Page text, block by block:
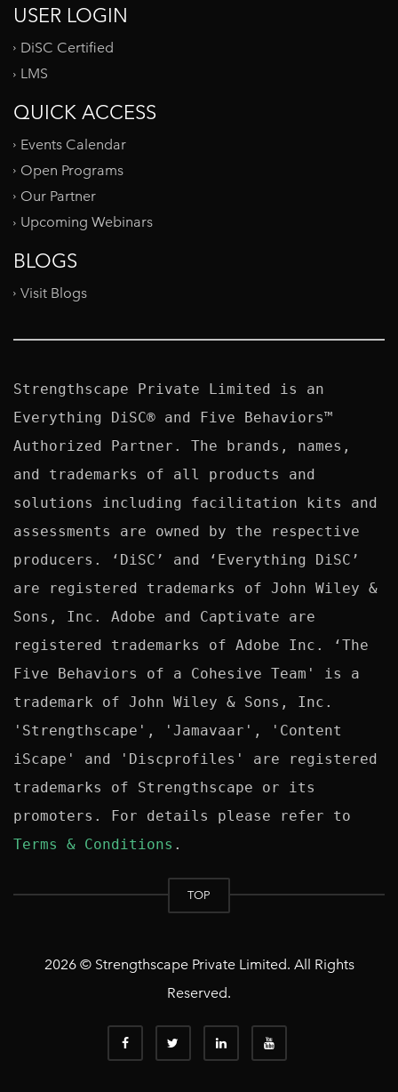
USER LOGIN
DiSC Certified
LMS
QUICK ACCESS
Events Calendar
Open Programs
Our Partner
Upcoming Webinars
BLOGS
Visit Blogs
Strengthscape Private Limited is an
Everything DiSC® and Five Behaviors™
Authorized Partner. The brands, names,
and trademarks of all products and
solutions including facilitation kits and
assessments are owned by the respective
producers. ‘DiSC’ and ‘Everything DiSC’
are registered trademarks of John Wiley &
Sons, Inc. Adobe and Captivate are
registered trademarks of Adobe Inc. ‘The
Five Behaviors of a Cohesive Team' is a
trademark of John Wiley & Sons, Inc.
'Strengthscape', 'Jamavaar', 'Content
iScape' and 'Discprofiles' are registered
trademarks of Strengthscape or its
Terms & Conditions
TOP
2026 © Strengthscape Private Limited. All Rights
Reserved.